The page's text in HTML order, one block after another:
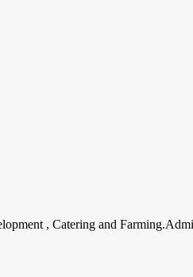
, Catering and